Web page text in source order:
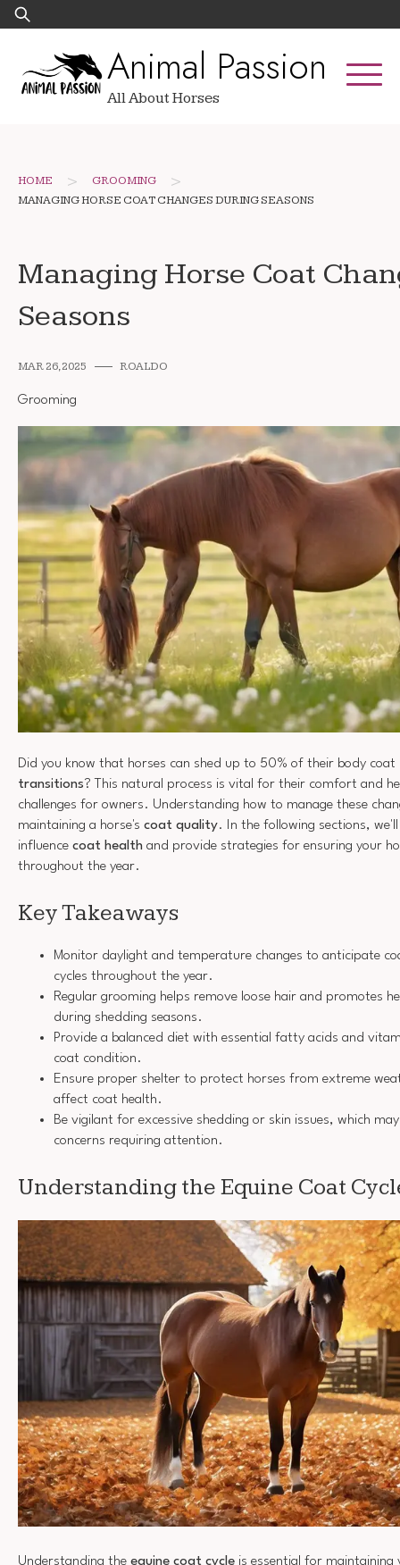
Skip
to
Search
for:
Animal Passion
All About Horses
HOME > GROOMING >
MANAGING HORSE COAT CHANGES DURING SEASONS
Managing Horse Coat
Seasons
MAR 26, 2025 ROALDO
Grooming
Did you know that horses can shed up to 50% of their body
transitions? This natural process is vital for their comfort and
challenges for owners. Understanding how to manage these
maintaining a horse's coat quality. In the following sections,
influence coat health and provide strategies for ensuring your
throughout the year.
Key Takeaways
Monitor daylight and temperature changes to anticipate
cycles throughout the year.
Regular grooming helps remove loose hair and promotes
during shedding seasons.
Provide a balanced diet with essential fatty acids and
coat condition.
Ensure proper shelter to protect horses from extreme
affect coat health.
Be vigilant for excessive shedding or skin issues, which
concerns requiring attention.
Understanding the Equine Coat
Understanding the equine coat cycle is essential for maintaining